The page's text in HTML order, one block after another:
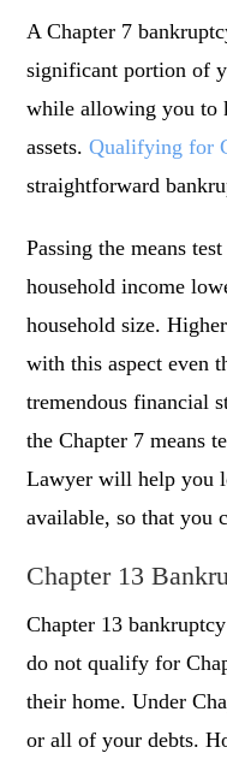
A Chapter 7
significant portion of
while allowing you to
assets.Qualifying for
straightforward
Passing the means
household income
household size.
with this aspect even
tremendous financial
the Chapter 7 means
Lawyer will help you
available, so that you
Chapter 13
Chapter 13
do not qualify for
their home. Under
or all of your debts.